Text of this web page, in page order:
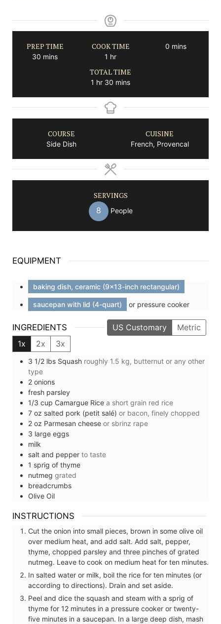
PREP TIME
30 minutes
mins
COOK TIME
1 hour
hr
0 minutes
mins
TOTAL TIME
1 hour
hr 30 minutes
mins
COURSE
Side Dish
CUISINE
French, Provencal
SERVINGS
8 People
EQUIPMENT
baking dish, ceramic (9x13-inch rectangular)
saucepan with lid (4-quart) or pressure cooker
INGREDIENTS US Customary
Metric
1x
2x 3x
3 1/2 lbs Squash roughly 1.5 kg, butternut or any other
type
2 onions
fresh parsley
1/3 cup Camargue Rice a short grain red rice
7 oz salted pork (petit salé) or bacon, finely chopped
2 oz Parmesan cheese or sbrinz rape
3 large eggs
milk
salt and pepper to taste
1 sprig of thyme
nutmeg grated
breadcrumbs
Olive Oil
INSTRUCTIONS
Cut the onion into small pieces, brown in some olive oil
over medium heat, and add salt. Add salt, pepper,
thyme, chopped parsley and three pinches of grated
nutmeg. Leave to cook on medium heat for ten minutes.
In salted water or milk, boil the rice for ten minutes (or
according to directions). Drain and set aside.
Peel and dice the squash and steam with a sprig of
thyme for 12 minutes in a pressure cooker or twenty-
five minutes in a saucepan. In a large deep dish, mash